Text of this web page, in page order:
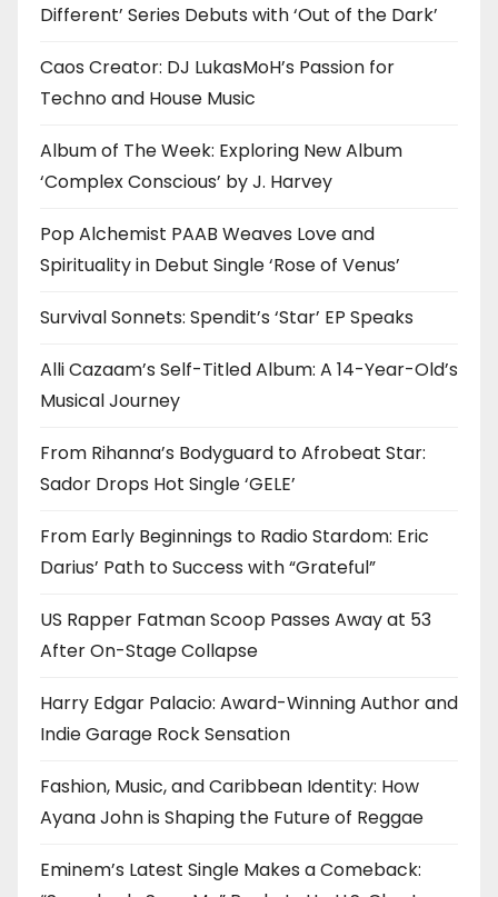
Different’ Series Debuts with ‘Out of the Dark’
Caos Creator: DJ LukasMoH’s Passion for
Techno and House Music
Album of The Week: Exploring New Album
‘Complex Conscious’ by J. Harvey
Pop Alchemist PAAB Weaves Love and
Spirituality in Debut Single ‘Rose of Venus’
Survival Sonnets: Spendit’s ‘Star’ EP Speaks
Alli Cazaam’s Self-Titled Album: A 14-Year-Old’s
Musical Journey
From Rihanna’s Bodyguard to Afrobeat Star:
Sador Drops Hot Single ‘GELE’
From Early Beginnings to Radio Stardom: Eric
Darius’ Path to Success with “Grateful”
US Rapper Fatman Scoop Passes Away at 53
After On-Stage Collapse
Harry Edgar Palacio: Award-Winning Author and
Indie Garage Rock Sensation
Fashion, Music, and Caribbean Identity: How
Ayana John is Shaping the Future of Reggae
Eminem’s Latest Single Makes a Comeback: